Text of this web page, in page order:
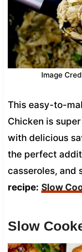
Image
This easy-to-
Chicken is
with delicious
the perfect
casseroles, and
recipe: Slow
Slow